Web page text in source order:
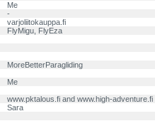
Me
-
varjoliitokauppa.fi
FlyMigu, FlyEza
MoreBetterParagliding
Me
www.pktalous.fi and www.high-adventure.fi
Sara